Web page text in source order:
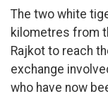
The two white
kilometres from
Rajkot to reach
exchange
who have now